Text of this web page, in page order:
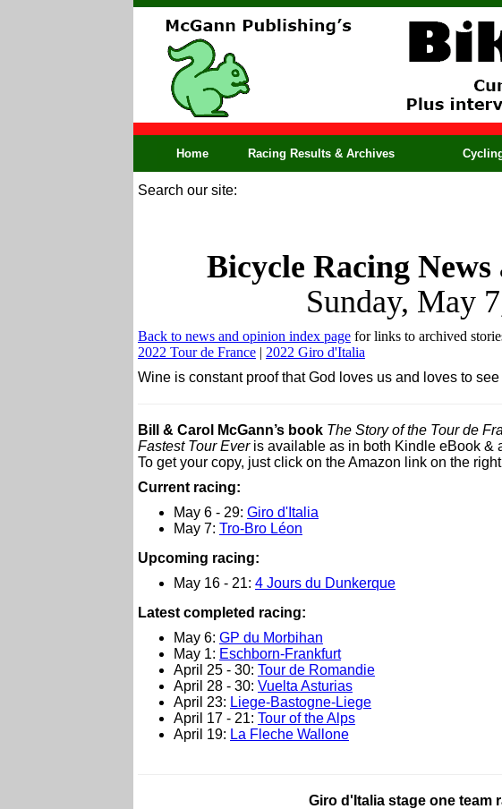
Home Racing Results & Archives
Search our site:
Bicycle Racing
Sunday, May
Back to news and opinion index page for links to archived
2022 Tour de France | 2022 Giro d'Italia
Wine is constant proof that God loves us and loves to
Bill & Carol McGann’s book The Story of the Tour de
Fastest Tour Everis available as in both Kindle eBook &
To get your copy, just click on the Amazon link on the
Current racing:
May 6 - 29: Giro d'Italia
May 7: Tro-Bro Léon
Upcoming racing:
May 16 - 21: 4 Jours du Dunkerque
Latest completed racing:
May 6: GP du Morbihan
May 1: Eschborn-Frankfurt
April 25 - 30: Tour de Romandie
April 28 - 30: Vuelta Asturias
April 23: Liege-Bastogne-Liege
April 17 - 21: Tour of the Alps
April 19: La Fleche Wallone
Giro d'Italia stage one team